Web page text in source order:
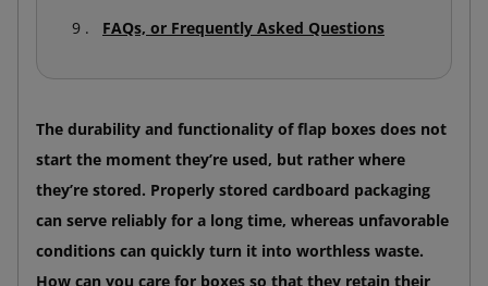
FAQs, or Frequently Asked Questions
The durability and functionality of flap boxes does not
start the moment they’re used, but rather where
they’re stored. Properly stored cardboard packaging
can serve reliably for a long time, whereas unfavorable
conditions can quickly turn it into worthless waste.
How can you care for boxes so that they retain their